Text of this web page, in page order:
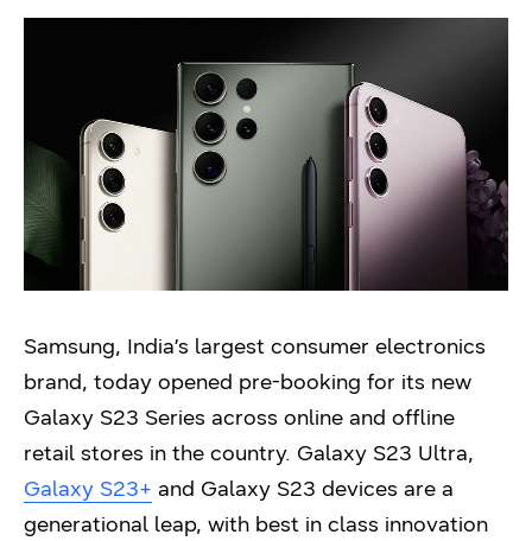
Samsung, India’s largest consumer electronics
brand, today opened pre-booking for its new
Galaxy S23 Series across online and offline
retail stores in the country. Galaxy S23 Ultra,
Galaxy S23+ and Galaxy S23 devices are a
generational leap, with best in class innovation